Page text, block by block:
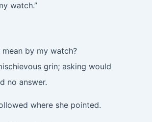
watch.”
by my watch?
grin; asking would
no answer.
where she pointed.